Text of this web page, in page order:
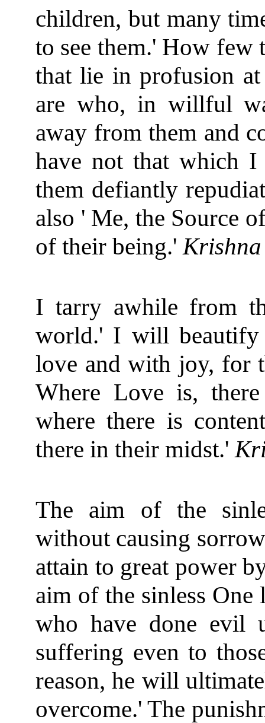
children, but many
to see them.' How few
that lie in profusion
are who, in willful
away from them and
have not that which
them defiantly
also ' Me, the Source
of their being.' Krishna
I tarry awhile from
world.' I will
love and with joy, for
Where Love is,
where there is
there in their midst.'
The aim of the
without causing
attain to great power
aim of the sinless
who have done evil
suffering even to
reason, he will
overcome.' The